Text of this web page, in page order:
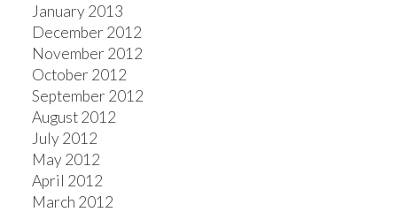
January 2013
December 2012
November 2012
October 2012
September 2012
August 2012
July 2012
May 2012
April 2012
March 2012